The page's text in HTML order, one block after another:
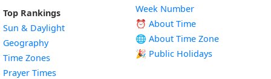
Top Rankings
Sun & Daylight
Geography
Time Zones
Prayer Times
Week Number
⏰ About Time
🌐 About Time Zone
🎉 Public Holidays